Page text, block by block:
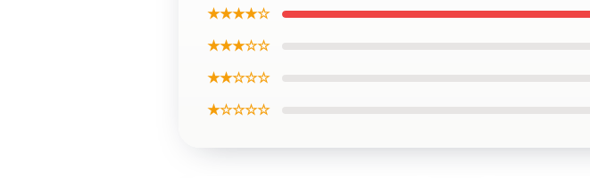
★★★★☆
★★★☆☆
★★☆☆☆
★☆☆☆☆